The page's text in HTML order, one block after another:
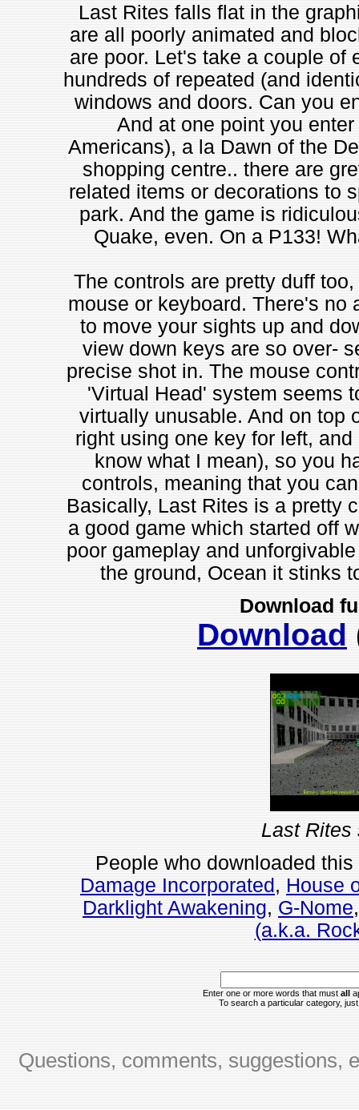
Last Rites falls flat in the
are all poorly animated and
are poor. Let's take a couple of
hundreds of repeated (and
windows and doors. Can you
And at one point you
Americans), a la Dawn of the
shopping centre.. there are
related items or decorations to
park. And the game is
Quake, even. On a P133!
The controls are pretty duff
mouse or keyboard. There's no
to move your sights up and
view down keys are so over-
precise shot in. The mouse
'Virtual Head' system seems
virtually unusable. And on top
right using one key for left,
know what I mean), so you
controls, meaning that you
Basically, Last Rites is a pretty
a good game which started off
poor gameplay and
the ground, Ocean it stinks
Download
Download
Last Rites
People who downloaded
Damage Incorporated, House
Darklight Awakening, G-Nome
(a.k.a.
Enter one or more words that must all
To search a particular category,
Questions, comments, suggestions,